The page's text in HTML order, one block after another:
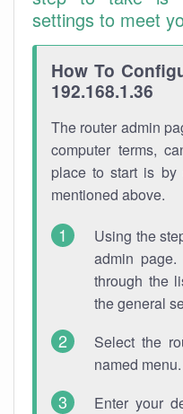
settings to meet
How To
192.168.1.36
The router admin
computer terms,
place to start is by
mentioned above.
Using the
admin
through the
the general
Select the
named menu.
Enter your